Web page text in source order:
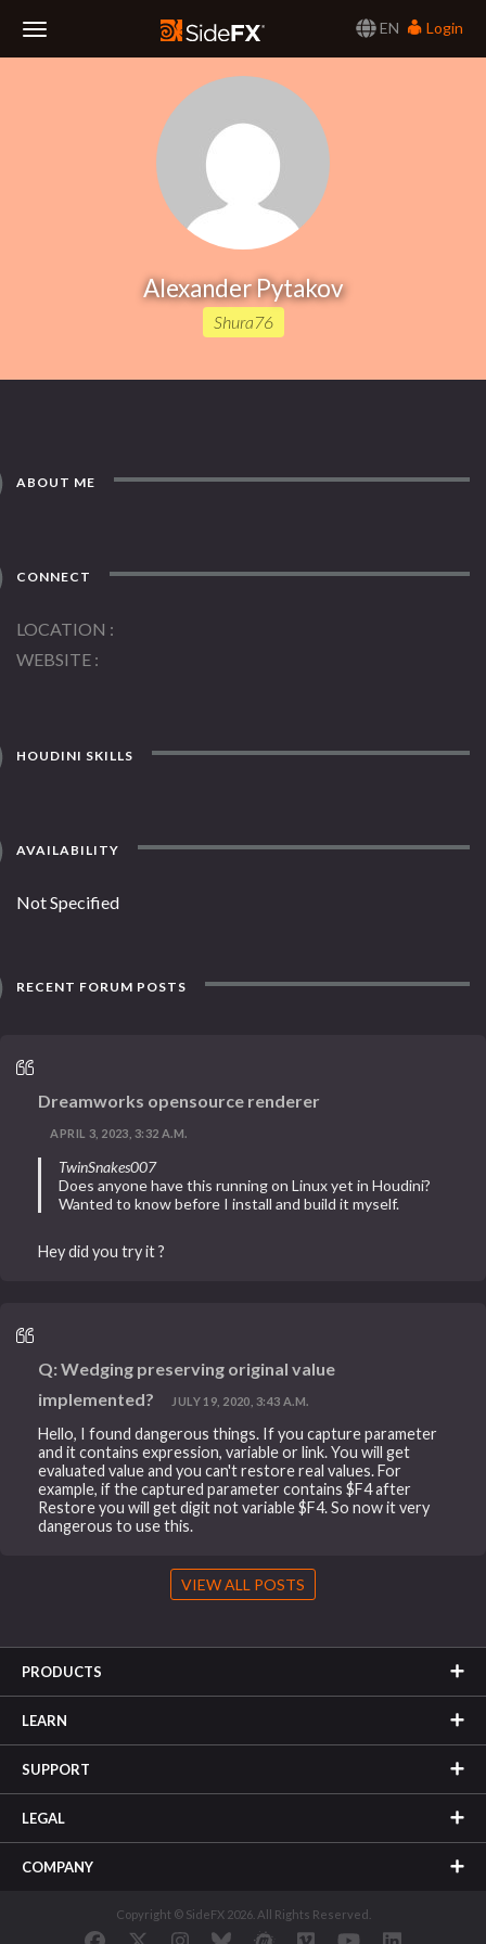
EN
Login
Alexander Pytakov
Shura76
ABOUT ME
CONNECT
LOCATION
WEBSITE
HOUDINI SKILLS
AVAILABILITY
Not Specified
RECENT FORUM POSTS
Dreamworks opensource renderer
APRIL 3, 2023, 3:32 A.M.
TwinSnakes007
Does anyone have this running on Linux yet in Houdini?
Wanted to know before I install and build it myself.
Hey did you try it ?
Q: Wedging preserving original value
implemented?
JULY 19, 2020, 3:43 A.M.
Hello, I found dangerous things. If you capture parameter
and it contains expression, variable or link. You will get
evaluated value and you can't restore real values. For
example, if the captured parameter contains $F4 after
Restore you will get digit not variable $F4. So now it very
dangerous to use this.
VIEW ALL POSTS
PRODUCTS
LEARN
SUPPORT
LEGAL
COMPANY
Copyright © SideFX 2026. All Rights Reserved.